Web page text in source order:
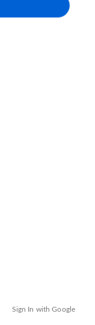
Sign In with Google